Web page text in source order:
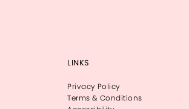
LINKS
Privacy Policy
Terms & Conditions